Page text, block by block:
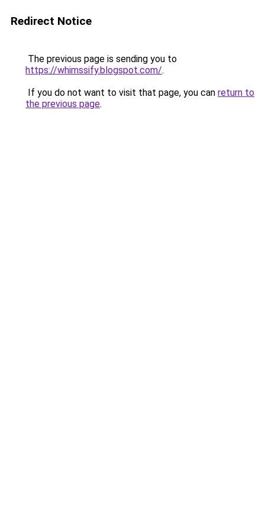
Redirect Notice
The previous page is sending you to
https://whimssify.blogspot.com/.
If you do not want to visit that page, you can return to
the previous page.